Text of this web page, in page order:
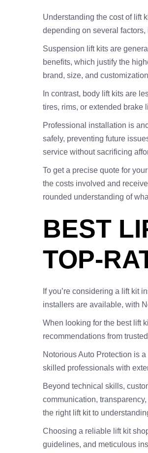
Understanding the cost of lift
depending on several
Suspension lift kits are
benefits, which justify the
brand, size, and
In contrast, body lift kits are
tires, rims, or extended brake
Professional installation is
safely, preventing future
service without sacrificing
To get a precise quote for
the costs involved and
rounded understanding of
BEST
TOP-
If you’re considering a lift kit
installers are available, with
When looking for the best lift
recommendations from
Notorious Auto Protection is
skilled professionals with
Beyond technical skills,
communication,
the right lift kit to
Choosing a reliable lift kit
guidelines, and meticulous